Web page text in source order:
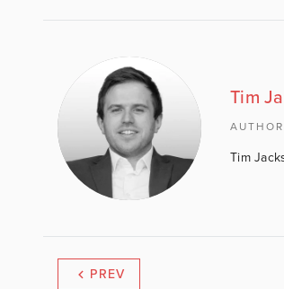
Tim
AUTHOR
Tim
PREV